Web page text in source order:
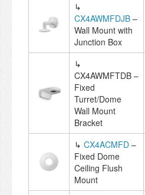
↳
CX4AWMFDJB –
Wall Mount with
Junction Box
↳
CX4AWMFTDB –
Fixed
Turret/Dome
Wall Mount
Bracket
↳ CX4ACMFD –
Fixed Dome
Ceiling Flush
Mount